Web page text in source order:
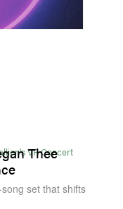
Thee
set that shifts